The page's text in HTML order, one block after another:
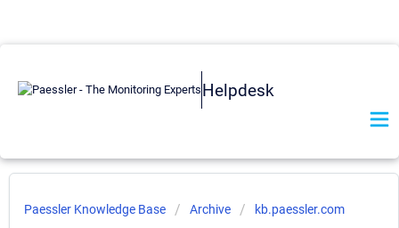
Helpdesk
Paessler Knowledge Base Archive kb.paessler.com